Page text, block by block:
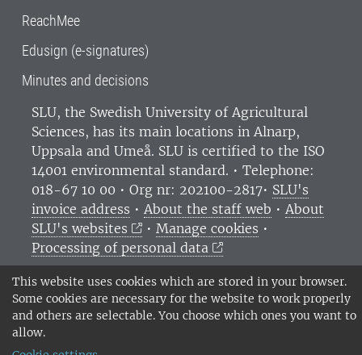
This website uses cookies which are stored in your browser.
Some cookies are necessary for the website to work properly
and others are selectable. You choose which ones you want to
allow.
ReachMee
Edusign (e-signatures)
Minutes and decisions
SLU, the Swedish University of Agricultural
Sciences, has its main locations in Alnarp,
Uppsala and Umeå. SLU is certified to the ISO
14001 environmental standard. • Telephone:
018-67 10 00 • Org nr: 202100-2817• SLU's
invoice address • About the staff web • About
SLU's websites
• Manage cookies •
Processing of personal data